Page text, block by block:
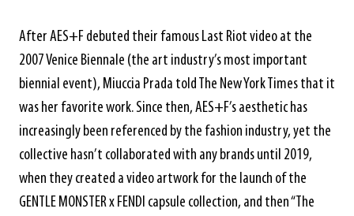
After AES+F debuted their famous Last Riot video at the
2007 Venice Biennale (the art industry’s most important
biennial event), Miuccia Prada told The New York Times that it
was her favorite work. Since then, AES+F’s aesthetic has
increasingly been referenced by the fashion industry, yet the
collective hasn’t collaborated with any brands until 2019,
when they created a video artwork for the launch of the
GENTLE MONSTER x FENDI capsule collection, and then “The